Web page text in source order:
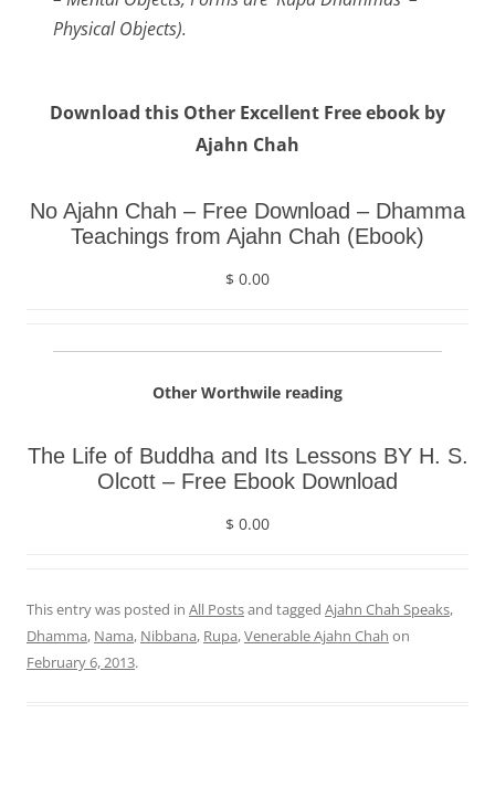
Physical Objects).
Download this Other Excellent Free ebook by
Ajahn Chah
No Ajahn Chah – Free Download – Dhamma
Teachings from Ajahn Chah (Ebook)
$ 0.00
Other Worthwile reading
The Life of Buddha and Its Lessons BY H. S.
Olcott – Free Ebook Download
$ 0.00
This entry was posted in All Postsand tagged Ajahn Chah Speaks,
Dhamma, Nama, Nibbana, Rupa,Venerable Ajahn Chah on
February 6, 2013.